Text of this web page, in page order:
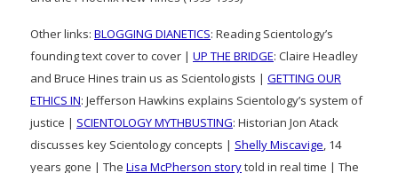
Other links: BLOGGING DIANETICS: Reading Scientology’s
founding text cover to cover | UP THE BRIDGE: Claire Headley
and Bruce Hines train us as Scientologists | GETTING OUR
ETHICS IN: Jefferson Hawkins explains Scientology’s system of
justice | SCIENTOLOGY MYTHBUSTING: Historian Jon Atack
discusses key Scientology concepts | Shelly Miscavige, 14
years gone | The Lisa McPherson storytold in real time | The